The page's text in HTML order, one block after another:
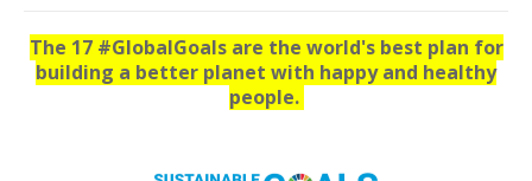
The 17 #GlobalGoals are the world's best plan for
building a better planet with happy and healthy
people.